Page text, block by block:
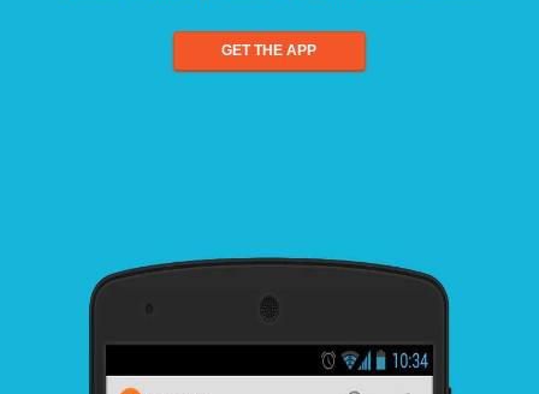
GET THE APP